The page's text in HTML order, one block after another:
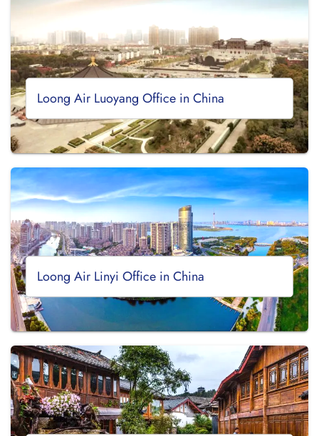
Loong Air Luoyang Office in China
Loong Air Linyi Office in China